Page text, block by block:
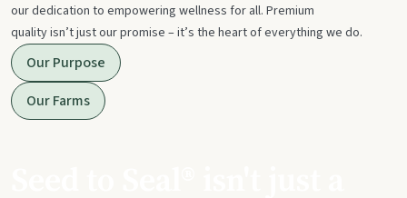
our dedication to empowering wellness for all. Premium
quality isn’t just our promise – it’s the heart of everything we do.
Our Purpose
Our Farms